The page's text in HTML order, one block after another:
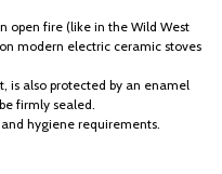
open fire (like in the Wild West
modern electric ceramic stoves
is also protected by an enamel
firmly sealed.
hygiene requirements.